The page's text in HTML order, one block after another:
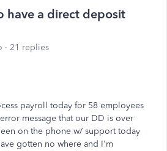
have a direct deposit
21 replies
payroll today for 58 employees
message that our DD is over
on the phone w/ support today
gotten no where and I'm